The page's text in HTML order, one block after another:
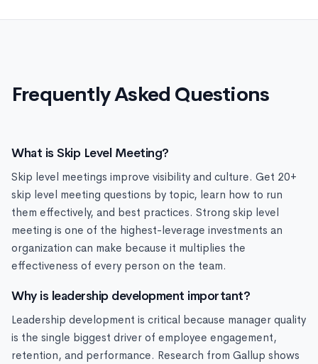
Frequently Asked Questions
What is Skip Level Meeting?
Skip level meetings improve visibility and culture. Get 20+
skip level meeting questions by topic, learn how to run
them effectively, and best practices. Strong skip level
meeting is one of the highest-leverage investments an
organization can make because it multiplies the
effectiveness of every person on the team.
Why is leadership development important?
Leadership development is critical because manager quality
is the single biggest driver of employee engagement,
retention, and performance. Research from Gallup shows